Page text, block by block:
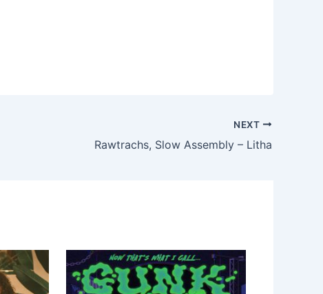
NEXT
Rawtrachs, Slow Assembly – Litha